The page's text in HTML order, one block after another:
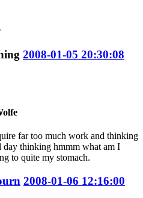
2008-01-05 20:30:08
far too much work and thinking
day thinking hmmm what am I
to quite my stomach.
2008-01-06 12:16:00